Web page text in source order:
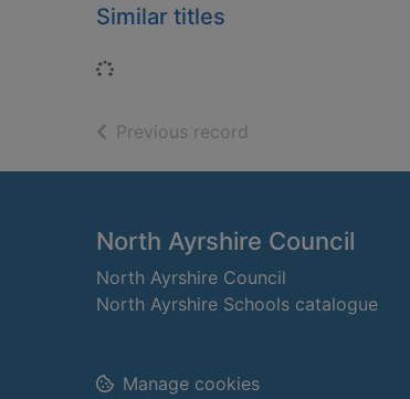
Similar titles
Loading...
Previous record
Footer
North Ayrshire Council
North Ayrshire Council
North Ayrshire Schools catalogue
Manage cookies